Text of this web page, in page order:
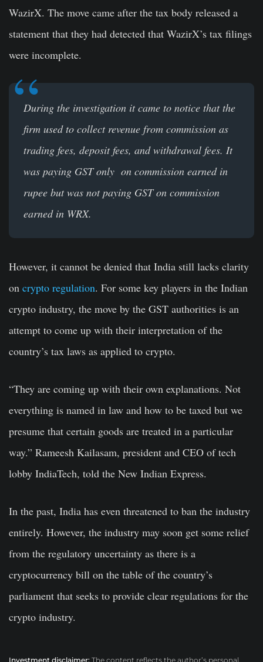
WazirX. The move came after the tax body released a
statement that they had detected that WazirX’s tax filings
were incomplete.
During the investigation it came to notice that the
firm used to collect revenue from commission as
trading fees, deposit fees, and withdrawal fees. It
was paying GST only on commission earned in
rupee but was not paying GST on commission
earned in WRX.
However, it cannot be denied that India still lacks clarity
on crypto regulation. For some key players in the Indian
crypto industry, the move by the GST authorities is an
attempt to come up with their interpretation of the
country’s tax laws as applied to crypto.
“They are coming up with their own explanations. Not
everything is named in law and how to be taxed but we
presume that certain goods are treated in a particular
way.” Rameesh Kailasam, president and CEO of tech
lobby IndiaTech, told the New Indian Express.
In the past, India has even threatened to ban the industry
entirely. However, the industry may soon get some relief
from the regulatory uncertainty as there is a
cryptocurrency bill on the table of the country’s
parliament that seeks to provide clear regulations for the
crypto industry.
Investment disclaimer: The content reflects the author’s personal